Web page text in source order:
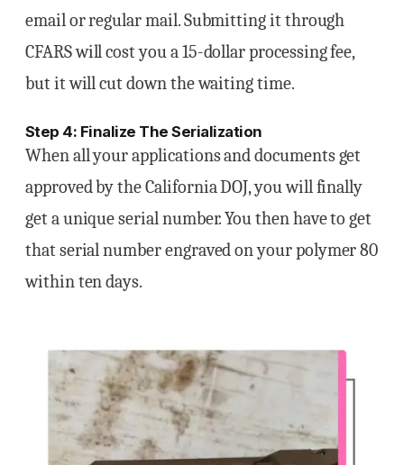
email or regular mail. Submitting it through
CFARS will cost you a 15-dollar processing fee,
but it will cut down the waiting time.
Step 4: Finalize The Serialization
When all your applications and documents get
approved by the California DOJ, you will finally
get a unique serial number. You then have to get
that serial number engraved on your polymer 80
within ten days.